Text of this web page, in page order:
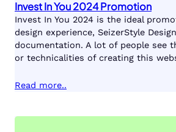
Invest In You 2024 Promotion
Invest In You 2024 is the ideal
design experience, SeizerStyle
documentation. A lot of people see
or technicalities of creating this
Read more..